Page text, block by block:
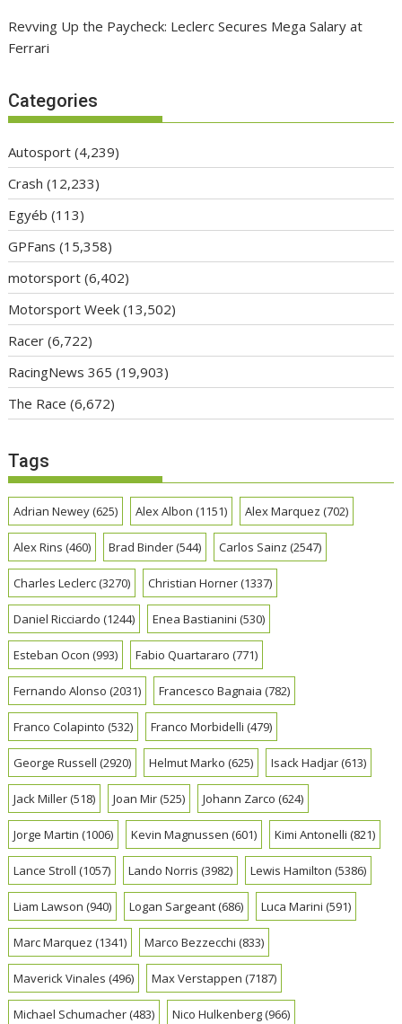
Revving Up the Paycheck: Leclerc Secures Mega Salary at
Ferrari
Categories
Autosport (4,239)
Crash (12,233)
Egyéb (113)
GPFans (15,358)
motorsport (6,402)
Motorsport Week (13,502)
Racer (6,722)
RacingNews 365 (19,903)
The Race (6,672)
Tags
Adrian Newey(625) Alex Albon (1151) Alex Marquez (702)
Alex Rins (460) Brad Binder(544) Carlos Sainz (2547)
Charles Leclerc(3270) Christian Horner(1337)
Daniel Ricciardo (1244) Enea Bastianini (530)
Esteban Ocon (993) Fabio Quartararo (771)
Fernando Alonso (2031) Francesco Bagnaia (782)
Franco Colapinto (532) Franco Morbidelli (479)
George Russell (2920) Helmut Marko (625) Isack Hadjar(613)
Jack Miller(518) Joan Mir(525) Johann Zarco (624)
Jorge Martin (1006) Kevin Magnussen (601) Kimi Antonelli (821)
Lance Stroll (1057) Lando Norris (3982) Lewis Hamilton (5386)
Liam Lawson (940) Logan Sargeant(686) Luca Marini (591)
Marc Marquez (1341) Marco Bezzecchi (833)
Maverick Vinales (496) Max Verstappen (7187)
Michael Schumacher(483) Nico Hulkenberg(966)